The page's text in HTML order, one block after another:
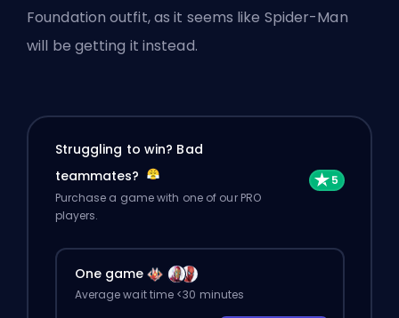
Foundation outfit, as it seems like Spider-Man
will be getting it instead.
Struggling to win? Bad
teammates?
Purchase a game with one of our PRO
players.
One game
Average wait time <30 minutes